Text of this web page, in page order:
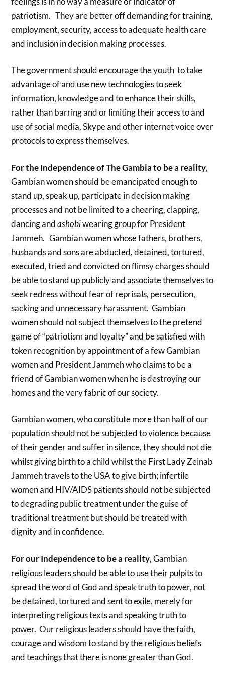
patriotism. They are better off demanding for training,
employment, security, access to adequate health care
and inclusion in decision making processes.
The government should encourage the youth to take
advantage of and use new technologies to seek
information, knowledge and to enhance their skills,
rather than barring and or limiting their access to and
use of social media, Skype and other internet voice over
protocols to express themselves.
For the Independence of The Gambia to be a reality,
Gambian women should be emancipated enough to
stand up, speak up, participate in decision making
processes and not be limited to a cheering, clapping,
dancing andashobiwearing group for President
Jammeh. Gambian women whose fathers, brothers,
husbands and sons are abducted, detained, tortured,
executed, tried and convicted on flimsy charges should
be able to stand up publicly and associate themselves to
seek redress without fear of reprisals, persecution,
sacking and unnecessary harassment. Gambian
women should not subject themselves to the pretend
game of “patriotism and loyalty” and be satisfied with
token recognition by appointment of a few Gambian
women and President Jammeh who claims to be a
friend of Gambian women when he is destroying our
homes and the very fabric of our society.
Gambian women, who constitute more than half of our
population should not be subjected to violence because
of their gender and suffer in silence, they should not die
whilst giving birth to a child whilst the First Lady Zeinab
Jammeh travels to the USA to give birth; infertile
women and HIV/AIDS patients should not be subjected
to degrading public treatment under the guise of
traditional treatment but should be treated with
dignity and in confidence.
For our Independence to be a reality, Gambian
religious leaders should be able to use their pulpits to
spread the word of God and speak truth to power, not
be detained, tortured and sent to exile, merely for
interpreting religious texts and speaking truth to
power. Our religious leaders should have the faith,
courage and wisdom to stand by the religious beliefs
and teachings that there is none greater than God.